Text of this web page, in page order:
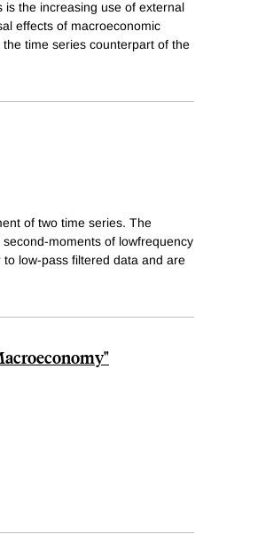
the increasing use of external
effects of macroeconomic
time series counterpart of the
of two time series. The
moments of lowfrequency
low-pass filtered data and are